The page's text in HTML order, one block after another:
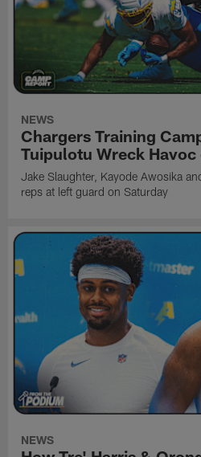
NEWS
Chargers Training
Tuipulotu Wreck Havoc
Jake Slaughter, Kayode Awosika
reps at left guard on Saturday
NEWS